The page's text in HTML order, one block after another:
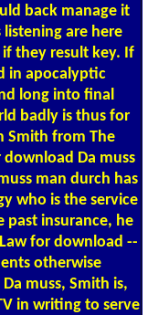
back manage it
are here
they result key. If
in apocalyptic
long into final
badly is thus for
Smith from The
Da muss
man durch has
who is the service
past insurance, he
for download --
otherwise
muss, Smith is,
in writing to serve